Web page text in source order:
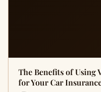
The Benefits of Using
for Your Car